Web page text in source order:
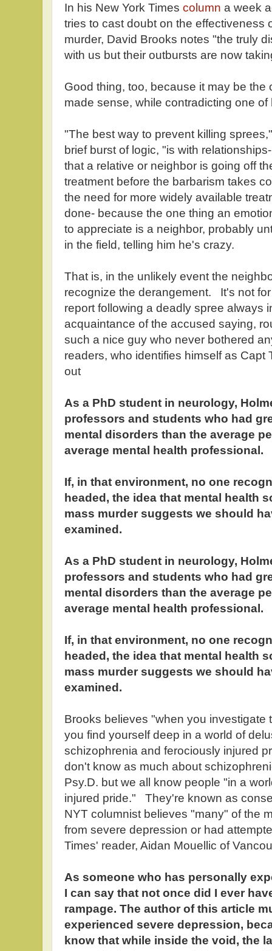
In his New York Times column a week
tries to cast doubt on the effectiveness
murder, David Brooks notes "the truly
with us but their outbursts are now
Good thing, too, because it may be the
made sense, while contradicting one
"The best way to prevent killing
brief burst of logic, "is with
that a relative or neighbor is going off
treatment before the barbarism takes
the need for more widely available
done- because the one thing an
to appreciate is a neighbor, probably
in the field, telling him he's crazy.
That is, in the unlikely event the
recognize the derangement. It's not
report following a deadly spree always
acquaintance of the accused saying,
such a nice guy who never bothered
readers, who identifies himself as Capt
out
As a PhD student in neurology,
professors and students who had
mental disorders than the average
average mental health professional.
If, in that environment, no one
headed, the idea that mental health
mass murder suggests we should
examined.
As a PhD student in neurology,
professors and students who had
mental disorders than the average
average mental health professional.
If, in that environment, no one
headed, the idea that mental health
mass murder suggests we should
examined.
Brooks believes "when you investigate
you find yourself deep in a world of
schizophrenia and ferociously injured
don't know as much about
Psy.D. but we all know people "in a
injured pride." They're known as
NYT columnist believes "many" of the
from severe depression or had
Times' reader, Aidan Mouellic of
As someone who has personally
I can say that not once did I ever
rampage. The author of this article
experienced severe depression,
know that while inside the void, the